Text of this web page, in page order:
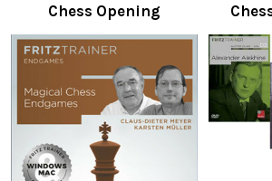
Chess Opening